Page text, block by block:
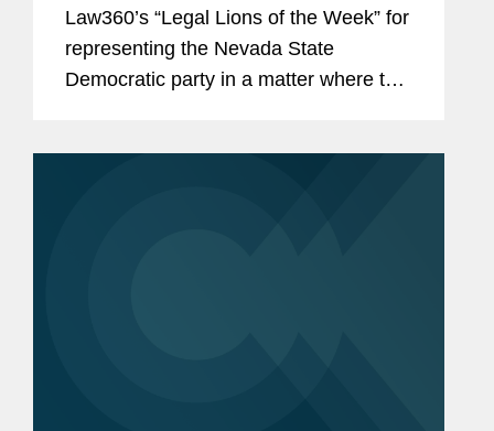
Law360’s “Legal Lions of the Week” for
representing the Nevada State
Democratic party in a matter where the